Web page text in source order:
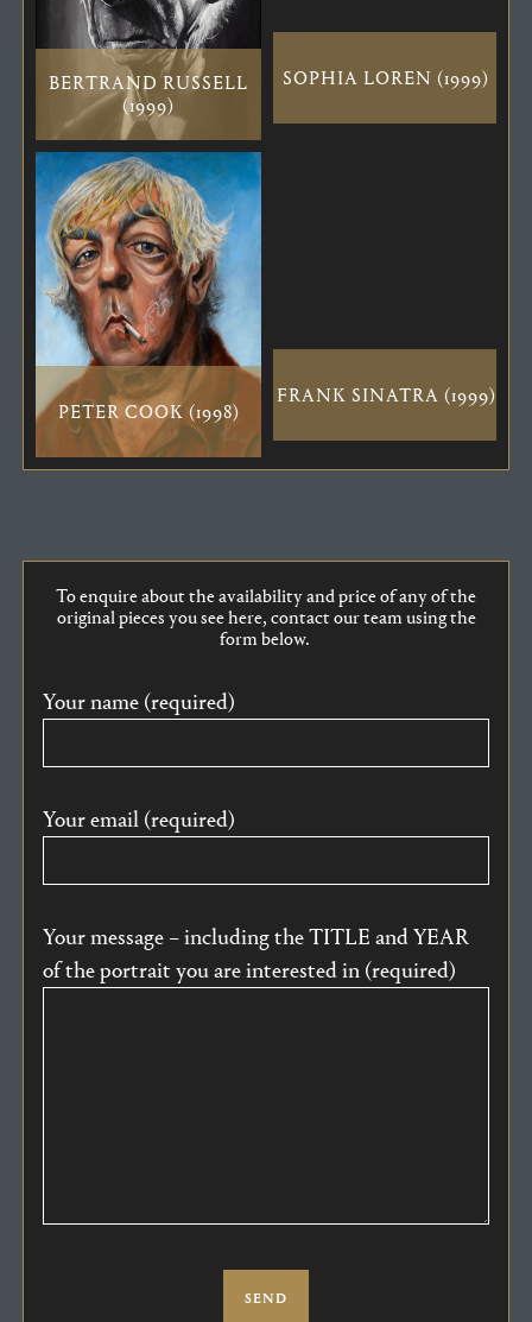
SOPHIA LOREN (1999)
BERTRAND RUSSELL
(1999)
FRANK SINATRA (1999)
PETER COOK (1998)
To enquire about the availability and price of any of the
original pieces you see here, contact our team using the
form below.
Your name (required)
Your email (required)
Your message – including the TITLE and YEAR
of the portrait you are interested in (required)